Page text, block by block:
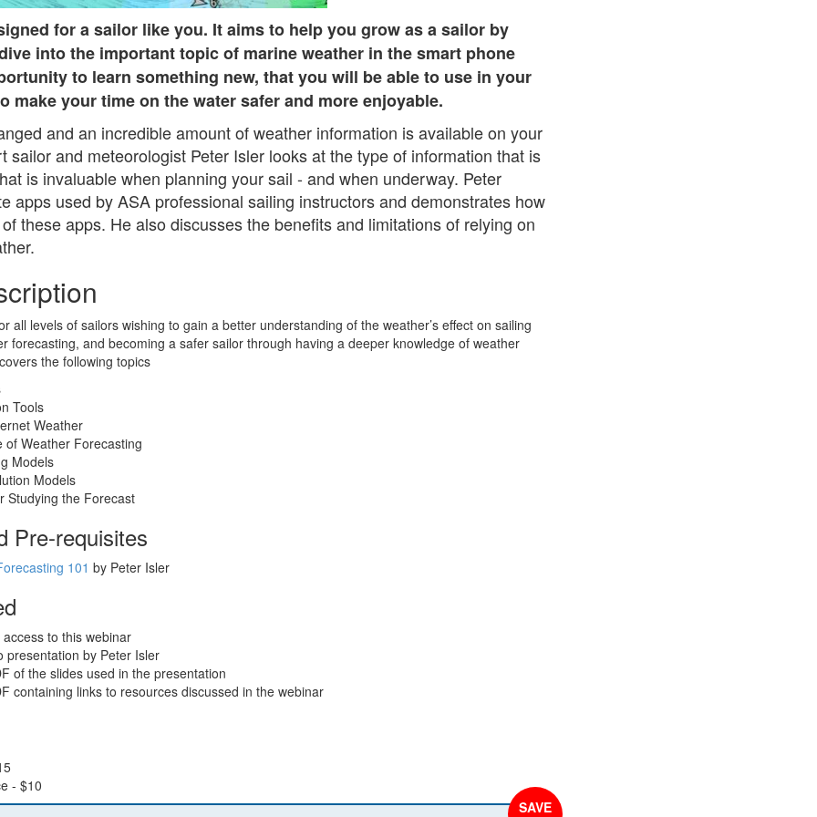
for a sailor like you. It aims to help you grow as a sailor by
into the important topic of marine weather in the smart phone
to learn something new, that you will be able to use in your
make your time on the water safer and more enjoyable.
and an incredible amount of weather information is available on your
sailor and meteorologist Peter Isler looks at the type of information that is
is invaluable when planning your sail - and when underway. Peter
apps used by ASA professional sailing instructors and demonstrates how
these apps. He also discusses the benefits and limitations of relying on
all levels of sailors wishing to gain a better understanding of the weather’s effect on sailing
forecasting, and becoming a safer sailor through having a deeper knowledge of weather
the following topics
Tools
Weather
of Weather Forecasting
Models
Models
Studying the Forecast
Pre-requisites
101 by Peter Isler
to this webinar
presentation by Peter Isler
of the slides used in the presentation
containing links to resources discussed in the webinar
- $10